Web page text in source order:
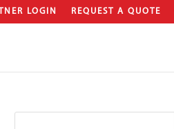
LOGIN REQUEST A QUOTE